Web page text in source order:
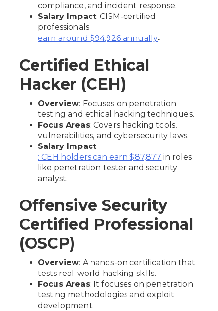
compliance, and incident response.
Salary Impact: CISM-certified
professionals
earn around $94,926 annually.
Certified Ethical
Hacker (CEH)
Overview: Focuses on penetration
testing and ethical hacking techniques.
Focus Areas: Covers hacking tools,
vulnerabilities, and cybersecurity laws.
Salary Impact
: CEH holders can earn $87,877 in roles
like penetration tester and security
analyst.
Offensive Security
Certified Professional
(OSCP)
Overview: A hands-on certification that
tests real-world hacking skills.
Focus Areas: It focuses on penetration
testing methodologies and exploit
development.